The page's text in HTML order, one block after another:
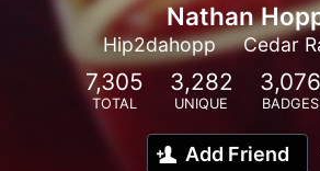
Nathan
Hip2dahopp Cedar
7,305
TOTAL
3,282
UNIQUE
3,076
BADGES
Add Friend